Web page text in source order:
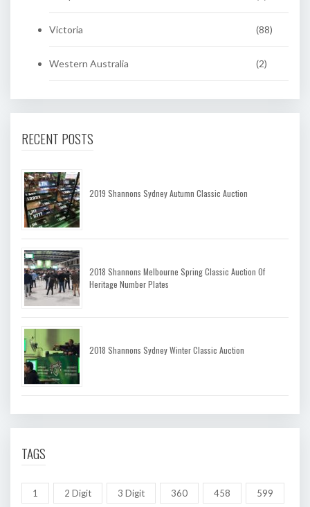
Victoria (88)
Western Australia (2)
RECENT POSTS
2019 Shannons Sydney Autumn Classic Auction
2018 Shannons Melbourne Spring Classic Auction Of
Heritage Number Plates
2018 Shannons Sydney Winter Classic Auction
TAGS
1 2 Digit 3 Digit 360 458 599